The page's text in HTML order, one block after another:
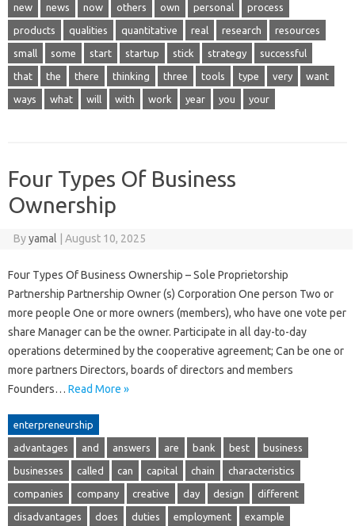
new news now others own personal process
products qualities quantitative real research resources
small some start startup stick strategy successful
that the there thinking three tools type very want
ways what will with work year you your
Four Types Of Business
Ownership
Byyamal August 10, 2025
Four Types Of Business Ownership – Sole Proprietorship
Partnership Partnership Owner (s) Corporation One person Two or
more people One or more owners (members), who have one vote per
share Manager can be the owner. Participate in all day-to-day
operations determined by the cooperative agreement; Can be one or
more partners Directors, boards of directors and members
Founders… Read More »
enterpreneurship
advantages and answers are bank best business
businesses called can capital chain characteristics
companies company creative day design different
disadvantages does duties employment example